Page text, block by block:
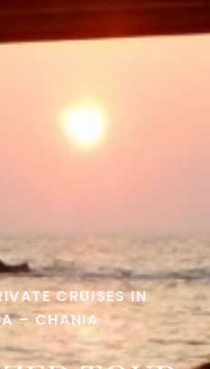
CRUISES IN
– CHANIA